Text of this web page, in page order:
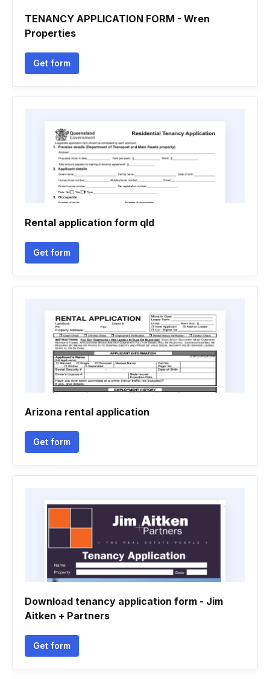
TENANCY APPLICATION FORM - Wren
Properties
Get form
Rental application form qld
Get form
Arizona rental application
Get form
Download tenancy application form - Jim
Aitken + Partners
Get form